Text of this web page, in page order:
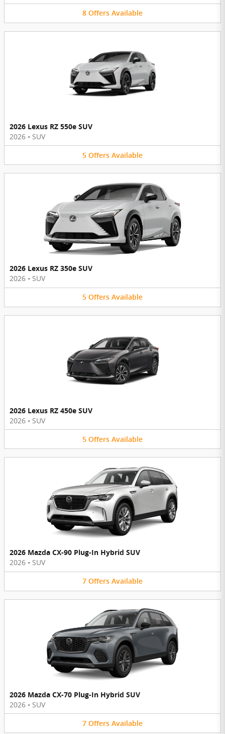
8 Offers Available
2026 Lexus RZ 550e SUV
2026 • SUV
5 Offers Available
2026 Lexus RZ 350e SUV
2026 • SUV
5 Offers Available
2026 Lexus RZ 450e SUV
2026 • SUV
5 Offers Available
2026 Mazda CX-90 Plug-In Hybrid SUV
2026 • SUV
7 Offers Available
2026 Mazda CX-70 Plug-In Hybrid SUV
2026 • SUV
7 Offers Available